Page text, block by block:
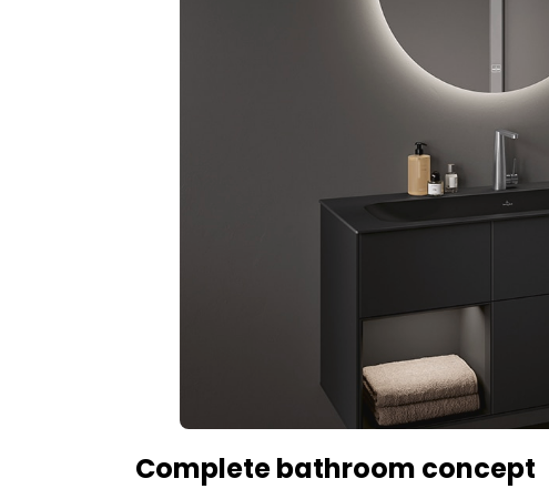
Complete bathroom concept